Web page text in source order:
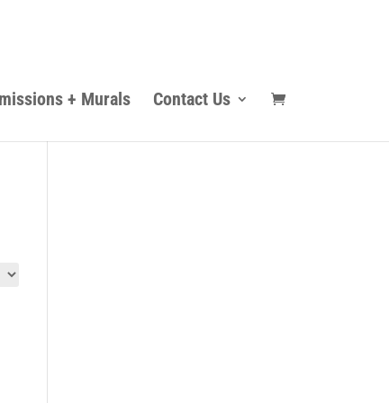
+ Murals Contact Us